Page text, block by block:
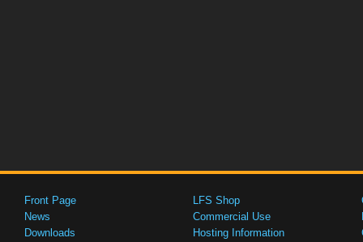
Front Page
News
Downloads
LFS Shop
Commercial Use
Hosting Information